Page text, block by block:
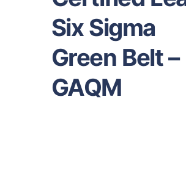
Six Sigma
Green Belt –
GAQM